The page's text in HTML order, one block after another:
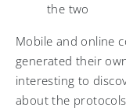
the two
Mobile and online
generated their
interesting to
about the